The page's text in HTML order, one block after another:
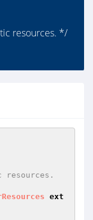
resources. */
ext